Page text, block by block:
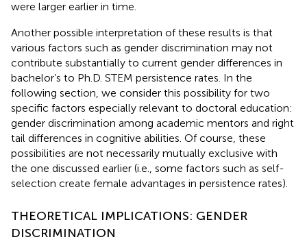
were larger earlier in time.
Another possible interpretation of these results is that
various factors such as gender discrimination may not
contribute substantially to current gender differences in
bachelor’s to Ph.D. STEM persistence rates. In the
following section, we consider this possibility for two
specific factors especially relevant to doctoral education:
gender discrimination among academic mentors and right
tail differences in cognitive abilities. Of course, these
possibilities are not necessarily mutually exclusive with
the one discussed earlier (i.e., some factors such as self-
selection create female advantages in persistence rates).
THEORETICAL IMPLICATIONS: GENDER
DISCRIMINATION